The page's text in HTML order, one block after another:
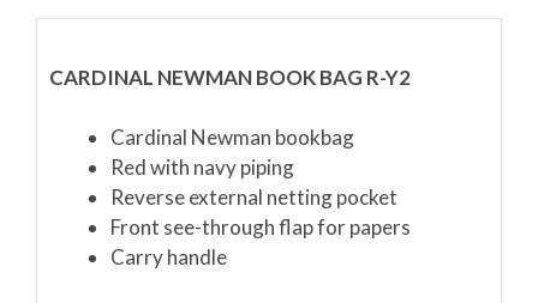
CARDINAL NEWMAN BOOK BAG R-Y2
Cardinal Newman bookbag
Red with navy piping
Reverse external netting pocket
Front see-through flap for papers
Carry handle